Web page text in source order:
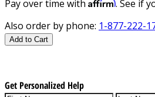
Pay over time with
. See if
Also order by phone: 1-877-222-
Add to Cart
Get Personalized Help